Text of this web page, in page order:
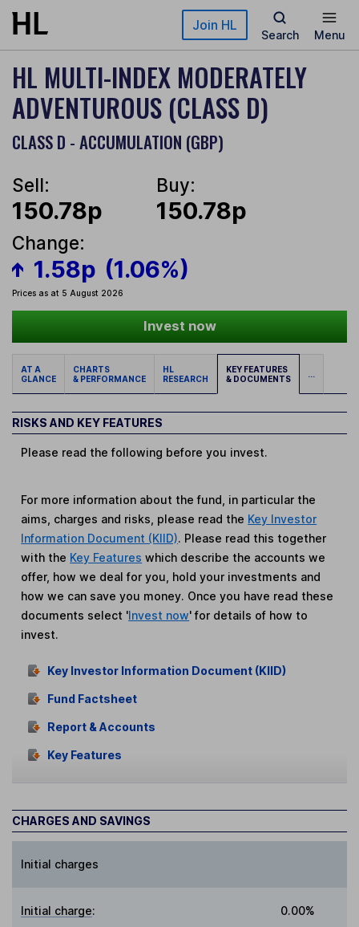
Skip to main content Join HL
Search Menu
HL MULTI-INDEX MODERATELY
ADVENTUROUS (CLASS D)
CLASS D - ACCUMULATION (GBP)
Sell:
150.78p
Buy:
150.78p
Change:
1.58p (1.06%)
Prices as at 5 August 2026
Invest now
AT A
GLANCE
CHARTS
& PERFORMANCE
HL
RESEARCH
KEY FEATURES
& DOCUMENTS
...
RISKS AND KEY FEATURES
Please read the following before you invest.
For more information about the fund, in particular the
aims, charges and risks, please read the Key Investor
Information Document (KIID). Please read this together
with the Key Features which describe the accounts we
offer, how we deal for you, hold your investments and
how we can save you money. Once you have read these
documents select 'Invest now' for details of how to
invest.
Key Investor Information Document (KIID)
Fund Factsheet
Report & Accounts
Key Features
CHARGES AND SAVINGS
Initial charges
Initial charge: 0.00%